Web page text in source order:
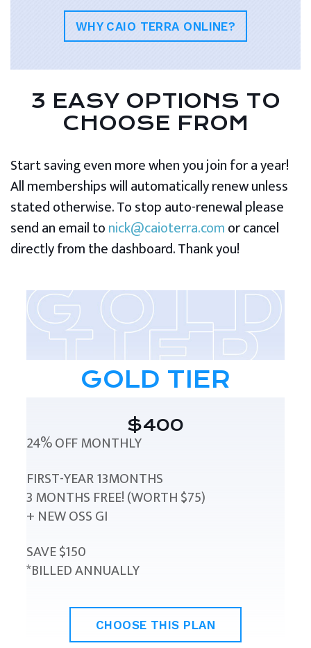
WHY CAIO TERRA ONLINE?
3 EASY OPTIONS TO
CHOOSE FROM
Start saving even more when you join for a year!
All memberships will automatically renew unless
stated otherwise. To stop auto-renewal please
send an email tonick@caioterra.comor cancel
directly from the dashboard. Thank you!
GOLD TIER
$400
24% OFF MONTHLY
FIRST-YEAR 13MONTHS
3 MONTHS FREE! (WORTH $75)
+ NEW OSS GI
SAVE $150
*BILLED ANNUALLY
CHOOSE THIS PLAN